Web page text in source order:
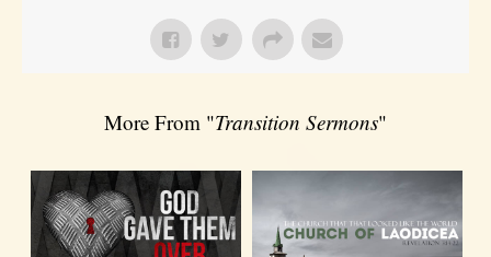
More From "Transition Sermons"